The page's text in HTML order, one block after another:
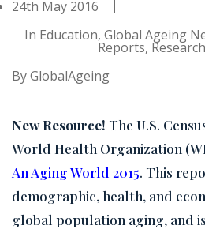
24th May 2016
In Education, Global Ageing
Reports, Research
ByGlobalAgeing
New Resource! The U.S.
World Health Organization
An Aging World 2015. This
demographic, health, and
global population aging, and